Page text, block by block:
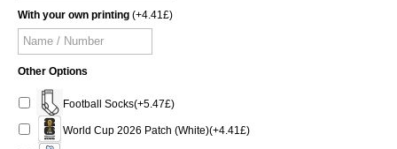
With your own printing (+4.41£)
Other Options
Football Socks(+5.47£)
World Cup 2026 Patch (White)(+4.41£)